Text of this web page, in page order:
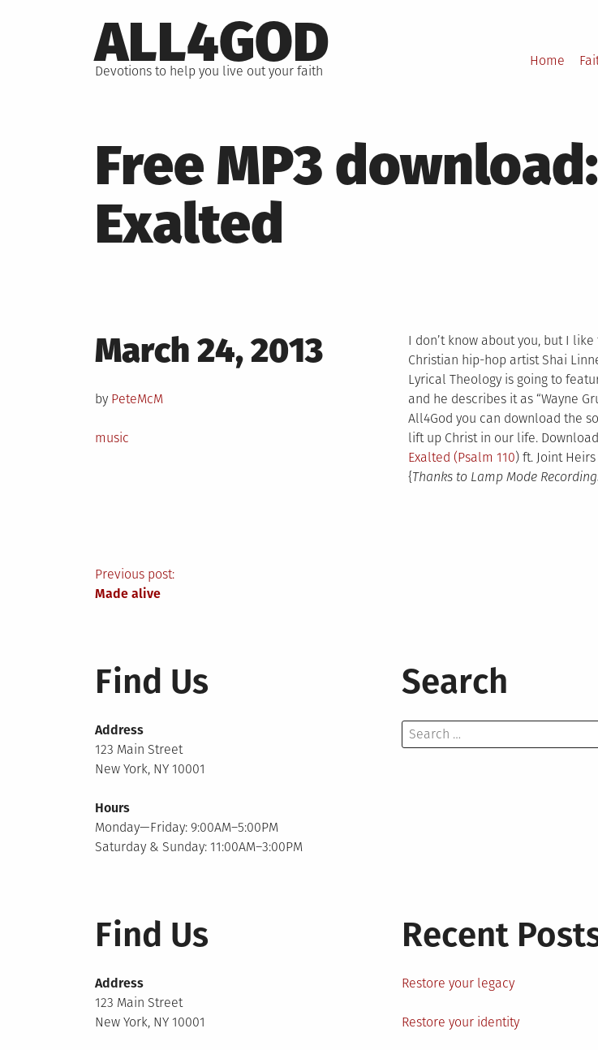
to
content
ALL4GOD
Devotions to help you live out your faith
Home
Free MP3
Exalted
Posted
on
March 24, 2013
by PeteMcM
Posted
music
I don’t know about you, but I
Christian hip-hop artist Shai
Lyrical Theology is going to
and he describes it as “Wayne
All4God you can download the
lift up Christ in our life.
Exalted (Psalm 110) ft. Joint Heirs
{Thanks to Lamp Mode
Post
Previous post:
Made alive
Find Us
Address
123 Main Street
New York, NY 10001
Hours
Monday—Friday: 9:00AM–5:00PM
Saturday & Sunday: 11:00AM–3:00PM
Search
Search
for:
Find Us
Address
123 Main Street
New York, NY 10001
Recent
Restore your legacy
Restore your identity